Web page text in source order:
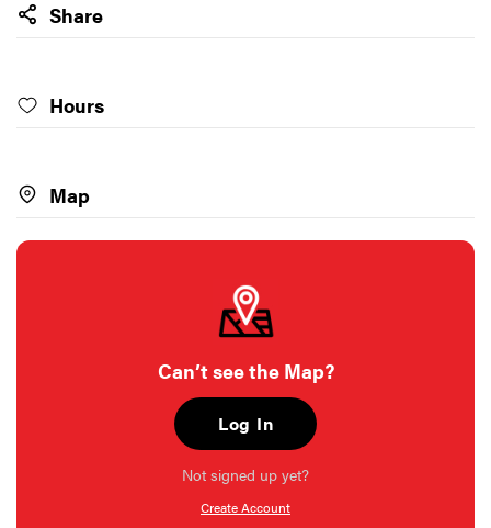
Share
Hours
Map
Can’t see the Map?
Log In
Not signed up yet?
Create Account